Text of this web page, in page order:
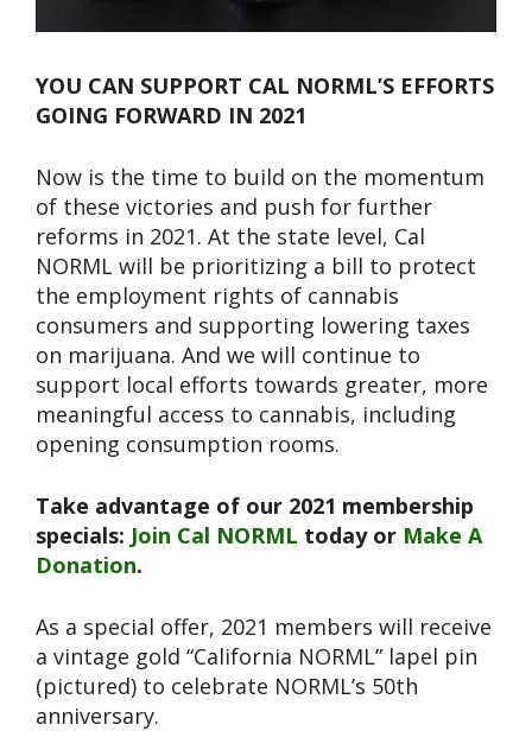
YOU CAN SUPPORT CAL NORML’S EFFORTS
GOING FORWARD IN 2021
Now is the time to build on the momentum
of these victories and push for further
reforms in 2021. At the state level, Cal
NORML will be prioritizing a bill to protect
the employment rights of cannabis
consumers and supporting lowering taxes
on marijuana. And we will continue to
support local efforts towards greater, more
meaningful access to cannabis, including
opening consumption rooms.
Take advantage of our 2021 membership
specials: Join Cal NORML today or Make A
Donation.
As a special offer, 2021 members will receive
a vintage gold “California NORML” lapel pin
(pictured) to celebrate NORML’s 50th
anniversary.